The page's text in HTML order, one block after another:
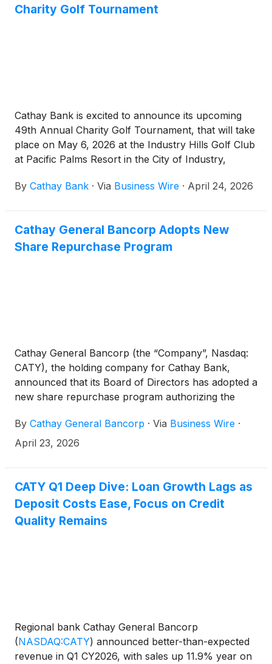
Charity Golf Tournament
Cathay Bank is excited to announce its upcoming
49th Annual Charity Golf Tournament, that will take
place on May 6, 2026 at the Industry Hills Golf Club
at Pacific Palms Resort in the City of Industry,
long-standing tradition and cornerstone community
By Cathay Bank · Via Business Wire · April 24, 2026
Cathay General Bancorp Adopts New
Share Repurchase Program
Cathay General Bancorp (the “Company”, Nasdaq:
CATY), the holding company for Cathay Bank,
announced that its Board of Directors has adopted a
new share repurchase program authorizing the
Company’s common stock. The previous
$150,000,000 share repurchase program
shares at an average cost of $46.62.
By Cathay General Bancorp · Via Business Wire ·
April 23, 2026
CATY Q1 Deep Dive: Loan Growth Lags as
Deposit Costs Ease, Focus on Credit
Quality Remains
Regional bank Cathay General Bancorp
(NASDAQ:CATY) announced better-than-expected
revenue in Q1 CY2026, with sales up 11.9% year on